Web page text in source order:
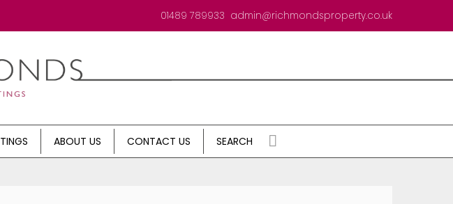
01489 789933 admin@richmondsproperty.co.uk
ABOUT US CONTACT US SEARCH